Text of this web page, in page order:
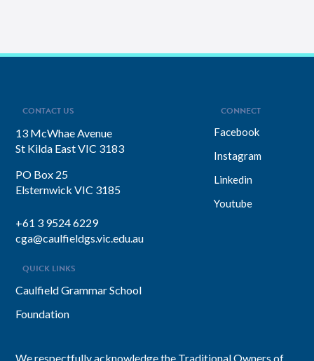
CONTACT US
13 McWhae Avenue
St Kilda East VIC 3183
PO Box 25
Elsternwick VIC 3185
+61 3 9524 6229
cga@caulfieldgs.vic.edu.au
CONNECT
Facebook
Instagram
Linkedin
Youtube
QUICK LINKS
Caulfield Grammar School
Foundation
We respectfully acknowledge the Traditional Owners of